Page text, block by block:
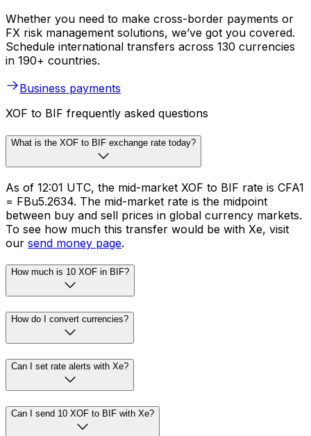
Whether you need to make cross-border payments or
FX risk management solutions, we’ve got you covered.
Schedule international transfers across 130 currencies
in 190+ countries.
Business payments
XOF to BIF frequently asked questions
What is the XOF to BIF exchange rate today?
As of 12:01 UTC, the mid-market XOF to BIF rate is CFA1
= FBu5.2634. The mid-market rate is the midpoint
between buy and sell prices in global currency markets.
To see how much this transfer would be with Xe, visit
our send money page.
How much is 10 XOF in BIF?
How do I convert currencies?
Can I set rate alerts with Xe?
Can I send 10 XOF to BIF with Xe?